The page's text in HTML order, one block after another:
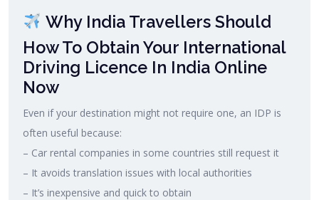
Why India Travellers Should
How To Obtain Your International
Driving Licence In India Online
Now
Even if your destination might not require one, an IDP is
often useful because:
– Car rental companies in some countries still request it
– It avoids translation issues with local authorities
– It’s inexpensive and quick to obtain